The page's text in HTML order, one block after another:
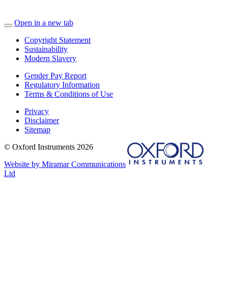
Open in a new tab
Copyright Statement
Sustainability
Modern Slavery
Gender Pay Report
Regulatory Information
Terms & Conditions of Use
Privacy
Disclaimer
Sitemap
© Oxford Instruments 2026
Website by Miramar Communications
Ltd